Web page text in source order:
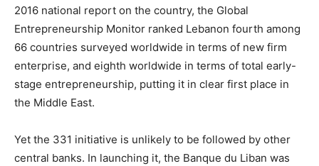
2016 national report on the country, the Global
Entrepreneurship Monitor ranked Lebanon fourth among
66 countries surveyed worldwide in terms of new firm
enterprise, and eighth worldwide in terms of total early-
stage entrepreneurship, putting it in clear first place in
the Middle East.
Yet the 331 initiative is unlikely to be followed by other
central banks. In launching it, the Banque du Liban was